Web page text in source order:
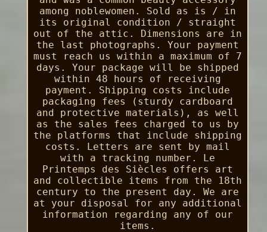
among noblewomen. Sold as is / in
its original condition / straight
out of the attic. Dimensions are in
the last photographs. Your payment
must reach us within a maximum of 7
days. Your package will be shipped
within 48 hours of receiving
payment. Shipping costs include
packaging fees (sturdy cardboard
and protective materials), as well
as the sales fees charged to us by
the platforms that include shipping
costs. Letters are sent by mail
with a tracking number. Le
Printemps des Siècles offers art
and collectible items from the 18th
century to the present day. We are
at your disposal for any additional
information regarding any of our
items.